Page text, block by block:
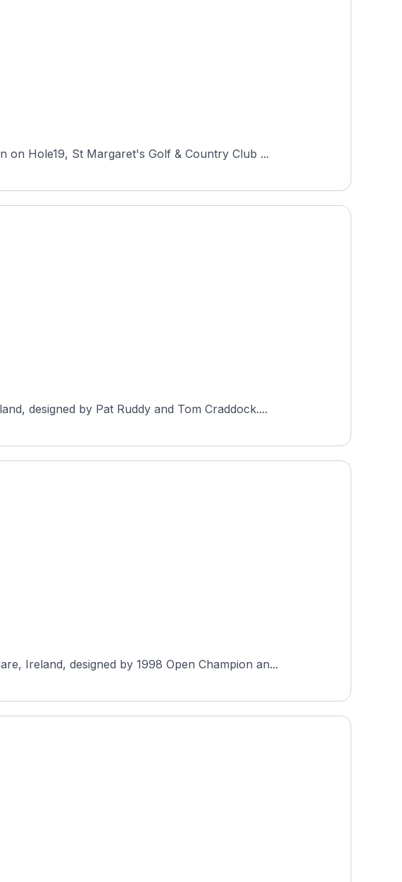
on Hole19, St Margaret's Golf & Country Club ...
designed by Pat Ruddy and Tom Craddock....
Ireland, designed by 1998 Open Champion an...